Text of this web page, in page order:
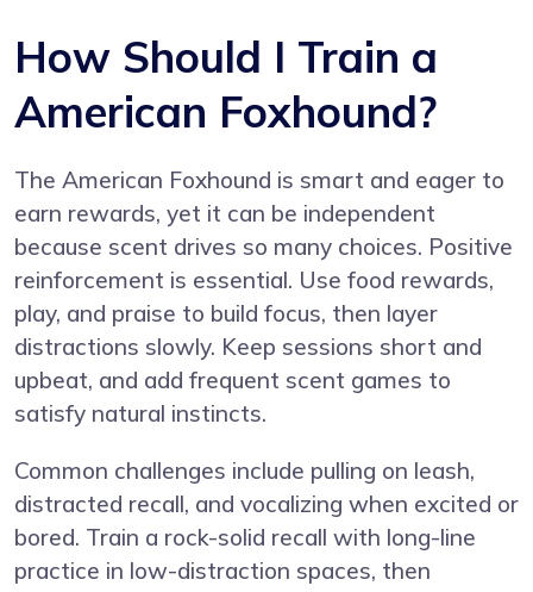
How Should I Train a
American Foxhound?
The American Foxhound is smart and eager to
earn rewards, yet it can be independent
because scent drives so many choices. Positive
reinforcement is essential. Use food rewards,
play, and praise to build focus, then layer
distractions slowly. Keep sessions short and
upbeat, and add frequent scent games to
satisfy natural instincts.
Common challenges include pulling on leash,
distracted recall, and vocalizing when excited or
bored. Train a rock-solid recall with long-line
practice in low-distraction spaces, then